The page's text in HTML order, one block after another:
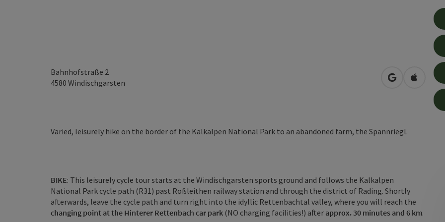
Bahnhofstraße 2
4580 Windischgarsten open inOpen in
Varied, leisurely hike on the border of the Kalkalpen National Park to an abandoned farm, the Spannriegl.
BIKE: This leisurely cycle tour starts at the Windischgarsten sports ground and follows the Kalkalpen
National Park cycle path (R31) past Roßleithen railway station and through the district of Rading. Shortly
afterwards, leave the cycle path and turn right into the idyllic Rettenbachtal valley, where you will reach the
changing point at the Hinterer Rettenbach car park (NO charging facilities!) after approx. 30 minutes and 6 km.